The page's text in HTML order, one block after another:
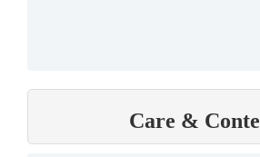
Care &